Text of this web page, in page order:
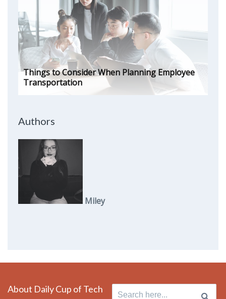
Things to Consider When Planning Employee
Transportation
Authors
Miley
About Daily Cup of Tech Search